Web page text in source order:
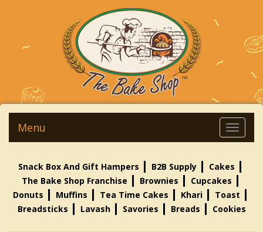
Menu
Snack Box And Gift Hampers B2B Supply
Cakes
The Bake Shop Franchise
Brownies
Cupcakes
Donuts
Muffins Tea Time Cakes Khari
Toast
Breadsticks
Lavash Savories Breads Cookies